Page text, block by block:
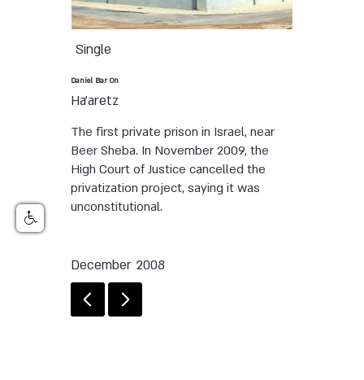
Single
Daniel Bar On
Ha'aretz
The first private prison in Israel, near
Beer Sheba. In November 2009, the
High Court of Justice cancelled the
privatization project, saying it was
unconstitutional.
December 2008